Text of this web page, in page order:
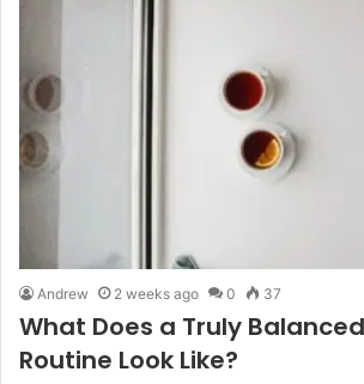
e
Andrew 2 weeks ago 0 37
What Does a Truly
Routine Look Like?